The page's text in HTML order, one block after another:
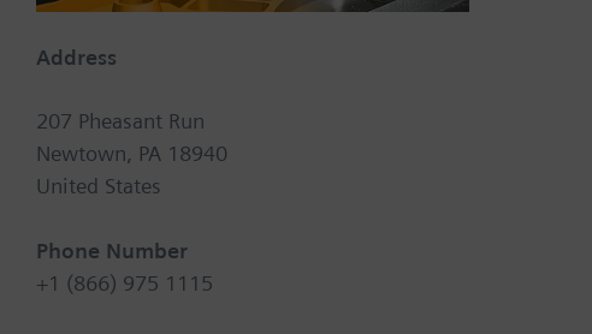
Address
207 Pheasant Run
Newtown, PA 18940
United States
Phone Number
+1 (866) 975 1115